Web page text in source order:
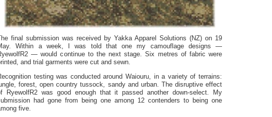
final submission was received by Yakka Apparel Solutions (NZ) on 19
Within a week, I was told that one my camouflage designs —
— would continue to the next stage. Six metres of fabric were
and trial garments were cut and sewn.
testing was conducted around Waiouru, in a variety of terrains:
forest, open country tussock, sandy and urban. The disruptive effect
RyewolfR2 was good enough that it passed another down-select. My
had gone from being one among 12 contenders to being one
five.